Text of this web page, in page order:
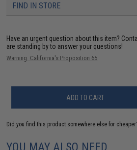
FIND IN STORE
Have an urgent question about this item?
are standing by to answer your questions!
Warning: California's Proposition 65
ADD TO CART
Did you find this product somewhere else for
YOU MAY ALSO NEED